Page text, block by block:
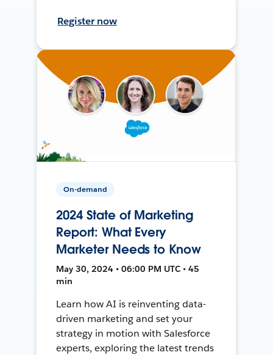
Register now
On-demand
2024 State of Marketing
Report: What Every
Marketer Needs to Know
May 30, 2024 • 06:00 PM UTC • 45
min
Learn how AI is reinventing data-
driven marketing and set your
strategy in motion with Salesforce
experts, exploring the latest trends